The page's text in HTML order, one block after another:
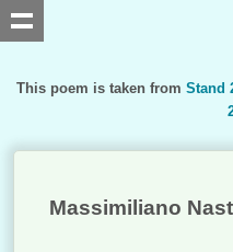
This poem is taken from Stand
Massimiliano